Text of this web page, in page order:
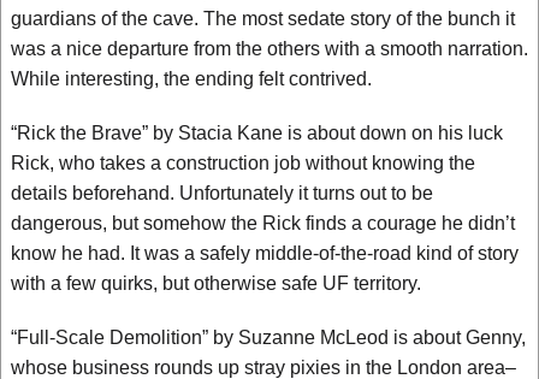
guardians of the cave. The most sedate story of the bunch it
was a nice departure from the others with a smooth narration.
While interesting, the ending felt contrived.
“Rick the Brave” by Stacia Kane is about down on his luck
Rick, who takes a construction job without knowing the
details beforehand. Unfortunately it turns out to be
dangerous, but somehow the Rick finds a courage he didn’t
know he had. It was a safely middle-of-the-road kind of story
with a few quirks, but otherwise safe UF territory.
“Full-Scale Demolition” by Suzanne McLeod is about Genny,
whose business rounds up stray pixies in the London area–